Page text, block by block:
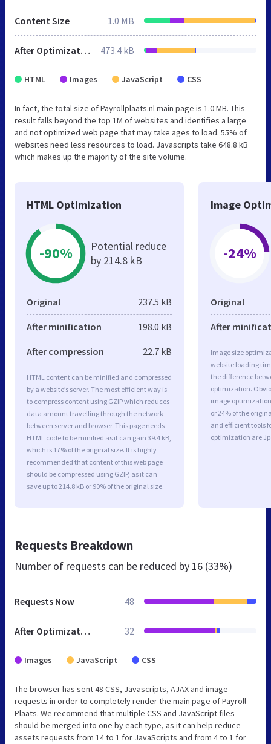
Content Size 1.0 MB
After Optimization 473.4 kB
HTML Images JavaScript CSS
In fact, the total size of Payrollplaats.nl main page is 1.0 MB. This
result falls beyond the top 1M of websites and identifies a large
and not optimized web page that may take ages to load. 55% of
websites need less resources to load. Javascripts take 648.8 kB
which makes up the majority of the site volume.
HTML Optimization
-90%
Potential reduce
by 214.8 kB
Original 237.5 kB
After minification 198.0 kB
After compression 22.7 kB
HTML content can be minified and compressed
by a website’s server. The most efficient way is
to compress content using GZIP which reduces
data amount travelling through the network
between server and browser. This page needs
HTML code to be minified as it can gain 39.4 kB,
which is 17% of the original size. It is highly
recommended that content of this web page
should be compressed using GZIP, as it can
save up to 214.8 kB or 90% of the original size.
Image
-24%
Original
After
Image size
website loading
the difference
optimization.
image optimization
or 24% of the
and efficient tools
optimization are
Requests Breakdown
Number of requests can be reduced by 16 (33%)
Requests Now 48
After Optimization 32
Images JavaScript CSS
The browser has sent 48 CSS, Javascripts, AJAX and image
requests in order to completely render the main page of Payroll
Plaats. We recommend that multiple CSS and JavaScript files
should be merged into one by each type, as it can help reduce
assets requests from 14 to 1 for JavaScripts and from 4 to 1 for